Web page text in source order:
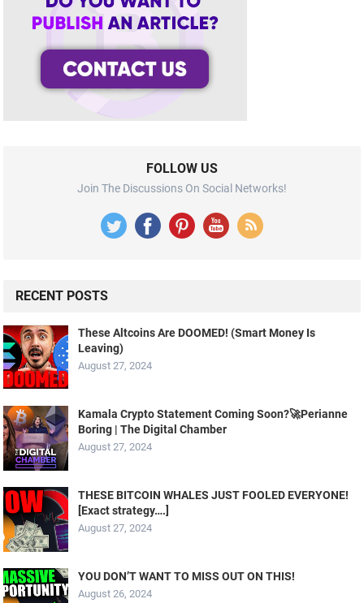
FOLLOW US
Join The Discussions On Social Networks!
RECENT POSTS
These Altcoins Are DOOMED! (Smart Money Is
Leaving)
August 27, 2024
Kamala Crypto Statement Coming Soon?🚀Perianne
Boring | The Digital Chamber
August 27, 2024
THESE BITCOIN WHALES JUST FOOLED EVERYONE!
[Exact strategy….]
August 27, 2024
YOU DON’T WANT TO MISS OUT ON THIS!
August 26, 2024